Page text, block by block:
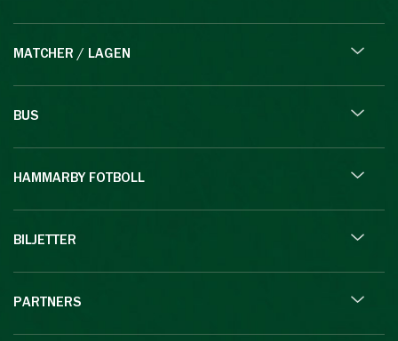
MATCHER / LAGEN
BUS
HAMMARBY FOTBOLL
BILJETTER
PARTNERS